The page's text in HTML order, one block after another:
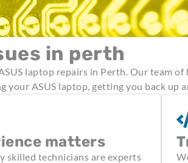
in perth
laptop repairs in Perth. Our team
your ASUS laptop, getting you back up
matters
skilled technicians are experts